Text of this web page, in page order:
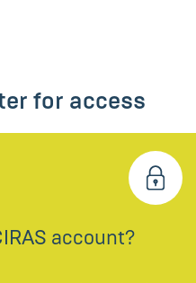
for access
account?